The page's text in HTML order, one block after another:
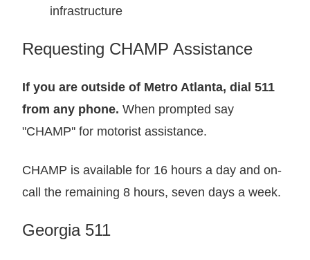
infrastructure
Requesting CHAMP Assistance
If you are outside of Metro Atlanta, dial 511
from any phone. When prompted say
"CHAMP'' for motorist assistance.
CHAMP is available for 16 hours a day and on-
call the remaining 8 hours, seven days a week.
Georgia 511